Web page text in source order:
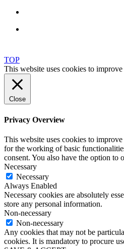
TOP
This website uses cookies to
Close
Privacy Overview
This website uses cookies to
for the working of basic
consent. You also have the option to
Necessary
Necessary
Always Enabled
Necessary cookies are absolutely
store any personal information.
Non-necessary
Non-necessary
Any cookies that may not be
cookies. It is mandatory to procure